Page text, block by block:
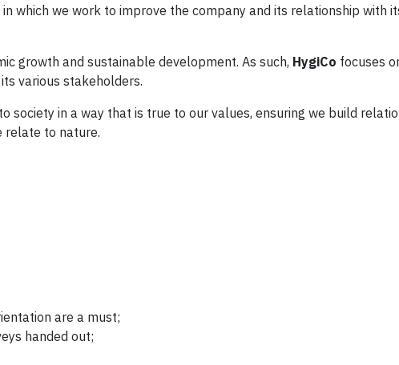
which we work to improve the company and its relationship with
growth and sustainable development. As such, HygiCo focuses
various stakeholders.
in a way that is true to our values, ensuring we build
relate to nature.
are a must;
handed out;